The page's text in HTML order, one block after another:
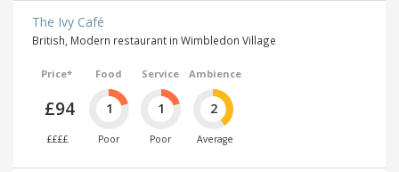
The Ivy Café
British, Modern restaurant in Wimbledon Village
Price*
£94
££££
Food
1
Poor
Service
1
Poor
Ambience
2
Average